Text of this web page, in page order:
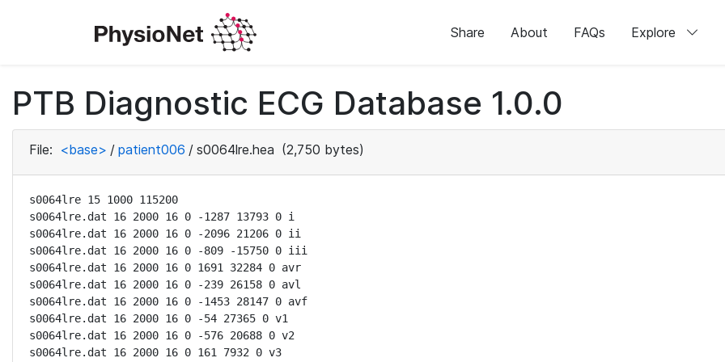
Share About FAQs Explore
PTB Diagnostic ECG Database 1.0.0
File: <base> / patient006 / s0064lre.hea (2,750 bytes)
s0064lre 15 1000 115200
s0064lre.dat 16 2000 16 0 -1287 13793 0 i
s0064lre.dat 16 2000 16 0 -2096 21206 0 ii
s0064lre.dat 16 2000 16 0 -809 -15750 0 iii
s0064lre.dat 16 2000 16 0 1691 32284 0 avr
s0064lre.dat 16 2000 16 0 -239 26158 0 avl
s0064lre.dat 16 2000 16 0 -1453 28147 0 avf
s0064lre.dat 16 2000 16 0 -54 27365 0 v1
s0064lre.dat 16 2000 16 0 -576 20688 0 v2
s0064lre.dat 16 2000 16 0 161 7932 0 v3